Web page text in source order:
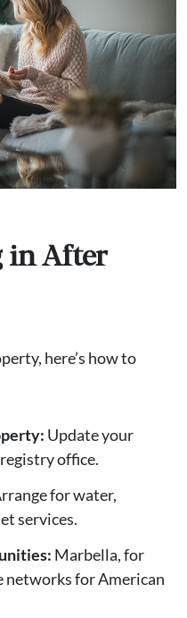
in After
here’s how to
Update your
office.
for water,
services.
Marbella, for
networks for American